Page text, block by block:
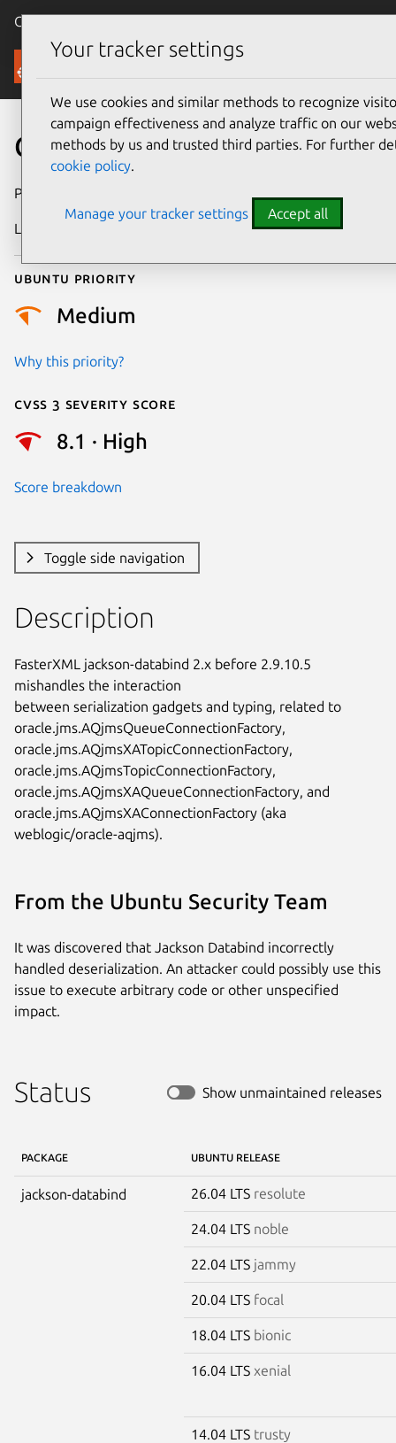
Canonical Ubuntu
Security
CVE-2020-14061
Publication date
Last updated
Ubuntu priority
Medium
Why this priority?
Cvss 3 Severity Score
8.1 · High
Score breakdown
Toggle side navigation
Description
FasterXML jackson-databind 2.x before 2.9.10.5
mishandles the interaction
between serialization gadgets and typing, related to
oracle.jms.AQjmsQueueConnectionFactory,
oracle.jms.AQjmsXATopicConnectionFactory,
oracle.jms.AQjmsTopicConnectionFactory,
oracle.jms.AQjmsXAQueueConnectionFactory, and
oracle.jms.AQjmsXAConnectionFactory (aka
weblogic/oracle-aqjms).
From the Ubuntu Security Team
It was discovered that Jackson Databind incorrectly
handled deserialization. An attacker could possibly use this
issue to execute arbitrary code or other unspecified
impact.
Status Show unmaintained releases
PACKAGE UBUNTU RELEASE
jackson-databind 26.04 LTS resolute
24.04 LTS noble
22.04 LTS jammy
20.04 LTS focal
18.04 LTS bionic
16.04 LTS xenial
14.04 LTS trusty
Your tracker settings
We use cookies and similar methods to recognize
campaign effectiveness and analyze traffic on our
methods by us and trusted third parties. For further
cookie policy.
Manage your tracker settings Accept all